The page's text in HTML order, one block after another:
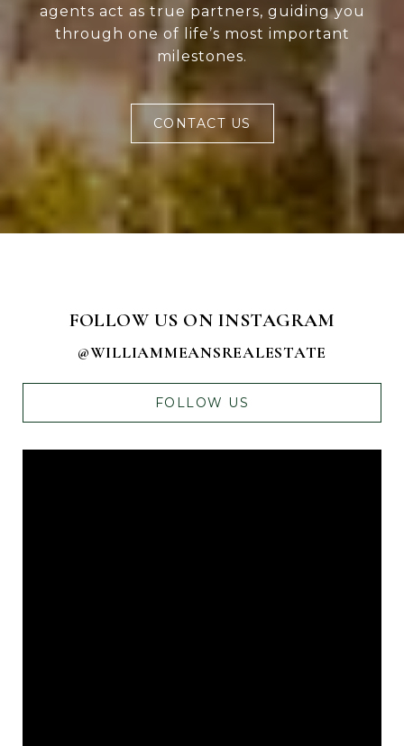
agents act as true partners, guiding you
through one of life’s most important
milestones.
CONTACT US
FOLLOW US ON INSTAGRAM
@WILLIAMMEANSREALESTATE
FOLLOW US